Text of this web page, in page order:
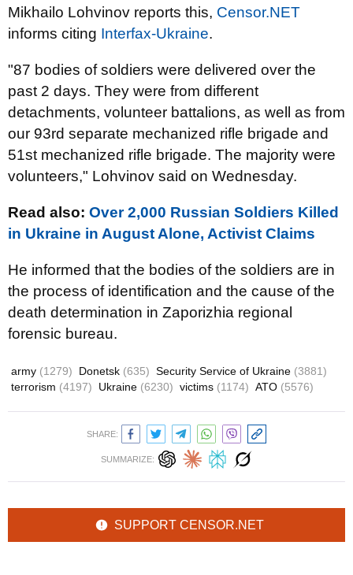
Mikhailo Lohvinov reports this, Censor.NET
informs citing Interfax-Ukraine.
"87 bodies of soldiers were delivered over the
past 2 days. They were from different
detachments, volunteer battalions, as well as from
our 93rd separate mechanized rifle brigade and
51st mechanized rifle brigade. The majority were
volunteers," Lohvinov said on Wednesday.
Read also: Over 2,000 Russian Soldiers Killed
in Ukraine in August Alone, Activist Claims
He informed that the bodies of the soldiers are in
the process of identification and the cause of the
death determination in Zaporizhia regional
forensic bureau.
army (1279) Donetsk (635) Security Service of Ukraine (3881)
terrorism (4197) Ukraine (6230) victims (1174) ATO (5576)
SHARE:
SUMMARIZE:
SUPPORT CENSOR.NET